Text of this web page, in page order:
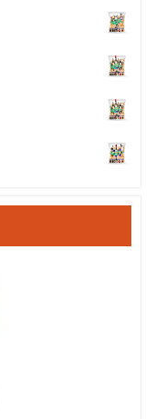
through €1,600.00
through €1,650.00
through €1,100.00
through €1,430.00